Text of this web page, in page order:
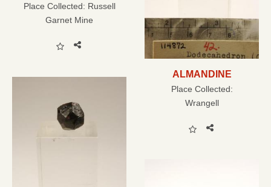
Place Collected: Russell
Garnet Mine
ALMANDINE
Place Collected:
Wrangell